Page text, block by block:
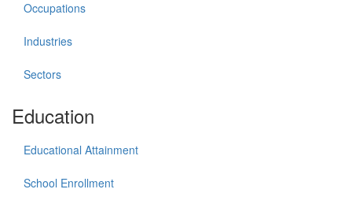
Occupations
Industries
Sectors
Education
Educational Attainment
School Enrollment